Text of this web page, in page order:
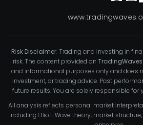
Risk Disclaimer: Trading and investing in
risk. The content provided on
and informational purposes only and does
investment, or trading advice. Past
future results. You are solely responsible for
All analysis reflects personal market
including Elliott Wave theory, market